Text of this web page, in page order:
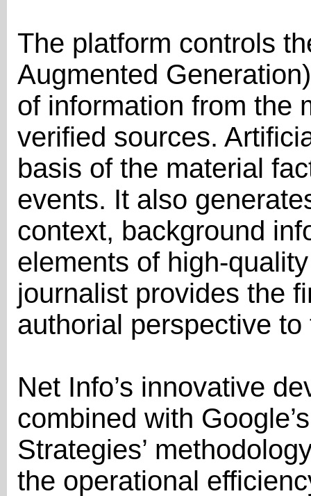
The platform controls
Augmented
of information from the
verified sources.
basis of the material
events. It also
context, background
elements of high-
journalist provides the
authorial perspective to
Net Info’s innovative
combined with
Strategies’
the operational